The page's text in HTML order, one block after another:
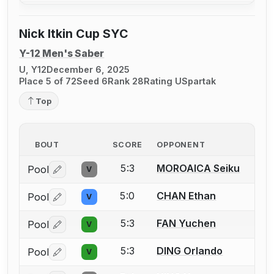
Nick Itkin Cup SYC
Y-12 Men's Saber
U, Y12 December 6, 2025
Place 5 of 72Seed 6 Rank 28 Rating USpartak
Top
BOUT SCORE OPPONENT
Pool Log in or create an account to report a bout
V 5:3 MOROAICA Seiku
Pool Log in or create an account to report a bout
V 5:0 CHAN Ethan
Pool Log in or create an account to report a bout
V 5:3 FAN Yuchen
Pool Log in or create an account to report a bout
V 5:3 DING Orlando